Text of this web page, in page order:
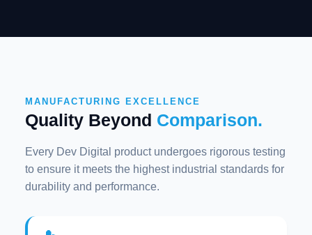
MANUFACTURING EXCELLENCE
Quality Beyond Comparison.
Every Dev Digital product undergoes rigorous testing
to ensure it meets the highest industrial standards for
durability and performance.